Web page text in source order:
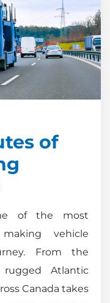
of
of the most
making vehicle
From the
Atlantic
Canada takes